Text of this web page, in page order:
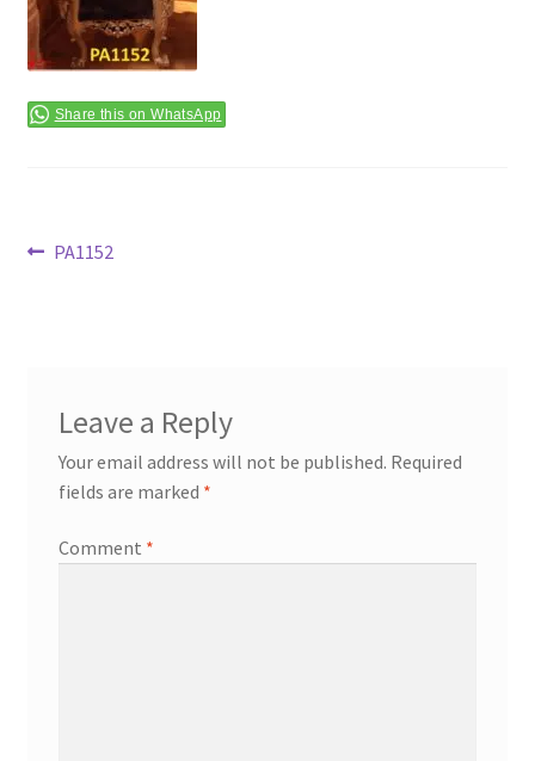
Terms & Conditions
Share this on WhatsApp
Post
Previous
PA1152
Leave a Reply
Your email address will not be published. Required
fields are marked *
Comment *